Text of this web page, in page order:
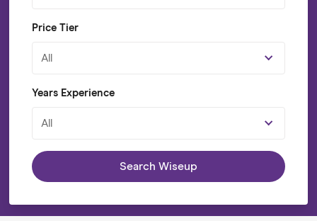
Price Tier
All
Years Experience
All
Search Wiseup